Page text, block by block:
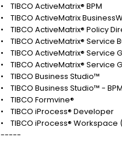
• TIBCO ActiveMatrix® BPM
• TIBCO ActiveMatrix
• TIBCO ActiveMatrix® Policy
• TIBCO ActiveMatrix® Service
• TIBCO ActiveMatrix® Service
• TIBCO ActiveMatrix® Service
• TIBCO Business Studio™
• TIBCO Business Studio™ -
• TIBCO Formvine®
• TIBCO iProcess® Developer
• TIBCO iProcess® Workspace
-----